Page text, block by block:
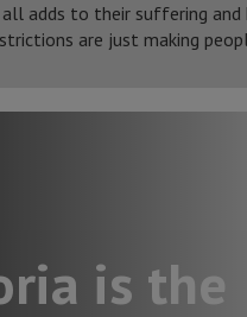
adds to their suffering and
are just making
is the